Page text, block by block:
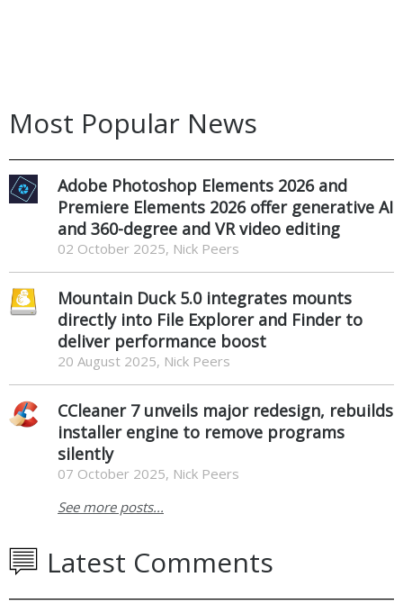
Most Popular News
Adobe Photoshop Elements 2026 and
Premiere Elements 2026 offer generative AI
and 360-degree and VR video editing
02 October 2025, Nick Peers
Mountain Duck 5.0 integrates mounts
directly into File Explorer and Finder to
deliver performance boost
20 August 2025, Nick Peers
CCleaner 7 unveils major redesign, rebuilds
installer engine to remove programs
silently
07 October 2025, Nick Peers
See more posts...
Latest Comments